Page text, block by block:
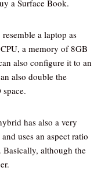
a Surface Book.
a laptop as
a memory of 8GB
also configure it to an
also double the
has also a very
uses an aspect ratio
although the